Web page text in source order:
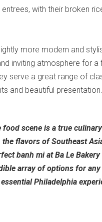
with their broken
more modern and
inviting atmosphere for a
serve a great range of
and beautiful presentation.
food scene is a true
flavors of Southeast
banh mi at Ba Le
array of options for
Philadelphia